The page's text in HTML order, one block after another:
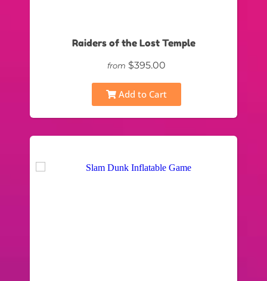
Raiders of the Lost Temple
from $395.00
Add to Cart